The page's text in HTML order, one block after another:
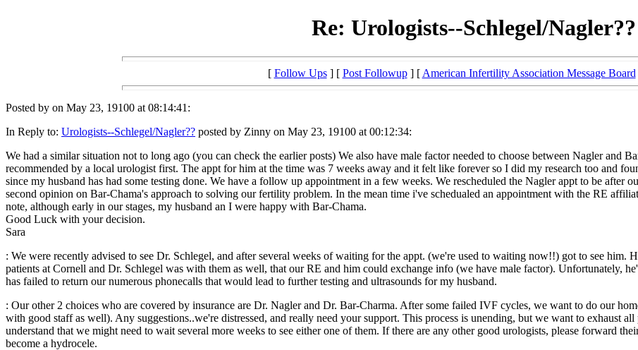
Re: Urologists--Schlegel/Nagler??
[ Follow Ups] [ Post Followup] [ American Infertility Association Message Board
Posted by on May 23, 19100 at 08:14:41:
In Reply to: Urologists--Schlegel/Nagler?? posted by Zinny on May 23, 19100 at 00:12:34:
We had a similar situation not to long ago (you can check the earlier posts) We also have male factor needed to choose between Nagler and
recommended by a local urologist first. The appt for him at the time was 7 weeks away and it felt like forever so I did my research too and
since my husband has had some testing done. We have a follow up appointment in a few weeks. We rescheduled the Nagler appt to be after
second opinion on Bar-Chama's approach to solving our fertility problem. In the mean time i've schedualed an appointment with the RE
note, although early in our stages, my husband an I were happy with Bar-Chama.
Good Luck with your decision.
Sara
: We were recently advised to see Dr. Schlegel, and after several weeks of waiting for the appt. (we're used to waiting now!!) got to see him.
patients at Cornell and Dr. Schlegel was with them as well, that our RE and him could exchange info (we have male factor). Unfortunately,
has failed to return our numerous phonecalls that would lead to further testing and ultrasounds for my husband.
: Our other 2 choices who are covered by insurance are Dr. Nagler and Dr. Bar-Charma. After some failed IVF cycles, we want to do our
with good staff as well). Any suggestions..we're distressed, and really need your support. This process is unending, but we want to exhaust
understand that we might need to wait several more weeks to see either one of them. If there are any other good urologists, please forward
become a hydrocele.